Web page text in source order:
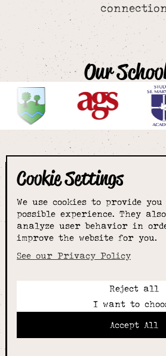
Cookie Settings
We use cookies to provide
possible experience. They
analyze user behavior in
improve the website for you.
See our Privacy Policy
Reject all
I want to
Accept All
connection
Our
The smartest
choice for
schoolwear &